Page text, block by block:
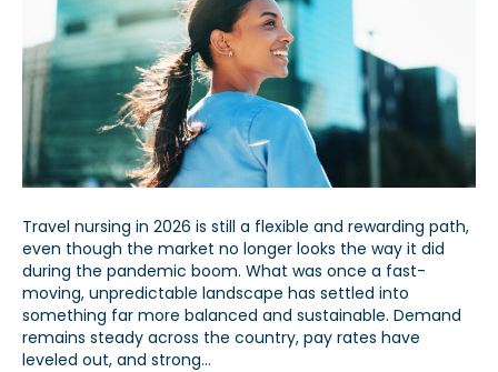
Travel nursing in 2026 is still a flexible and rewarding path,
even though the market no longer looks the way it did
during the pandemic boom. What was once a fast-
moving, unpredictable landscape has settled into
something far more balanced and sustainable. Demand
remains steady across the country, pay rates have
leveled out, and strong…